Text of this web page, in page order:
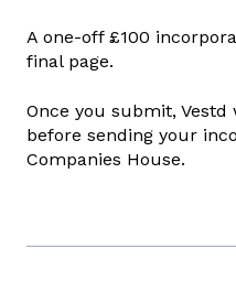
A one-off £100
final page.
Once you submit,
before sending your
Companies House.